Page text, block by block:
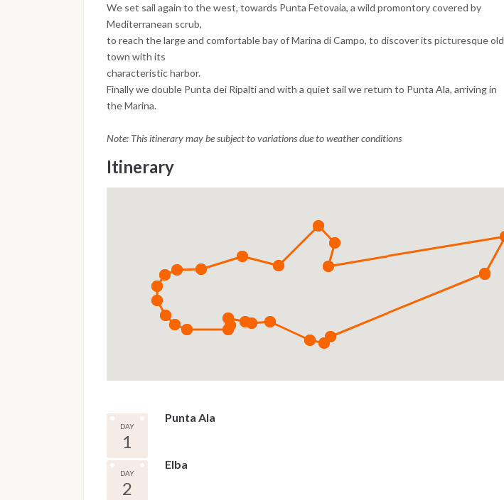
We set sail again to the west, towards Punta Fetovaia, a wild promontory covered by
Mediterranean scrub,
to reach the large and comfortable bay of Marina di Campo, to discover its picturesque old
town with its
characteristic harbor.
Finally we double Punta dei Ripalti and with a quiet sail we return to Punta Ala, arriving in
the Marina.
Note: This itinerary may be subject to variations due to weather conditions
Itinerary
DAY
1
Punta Ala
DAY
2
Elba